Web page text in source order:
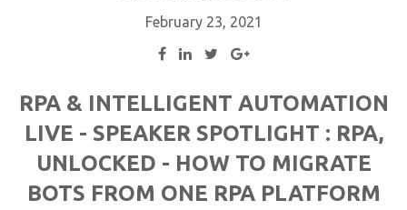
February 23, 2021
RPA & INTELLIGENT AUTOMATION
LIVE - SPEAKER SPOTLIGHT : RPA,
UNLOCKED - HOW TO MIGRATE
BOTS FROM ONE RPA PLATFORM